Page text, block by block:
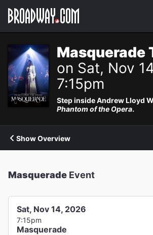
Navigation
Masquerade
on Sat, Nov
7:15pm
Step inside Andrew Lloyd
Phantom of the Opera.
Show Overview
Masquerade Event
Sat, Nov 14, 2026
7:15pm
Masquerade